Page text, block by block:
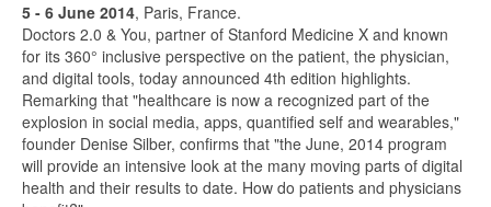
5 - 6 June 2014, Paris, France.
Doctors 2.0 & You, partner of Stanford Medicine X and known
for its 360° inclusive perspective on the patient, the physician,
and digital tools, today announced 4th edition highlights.
Remarking that "healthcare is now a recognized part of the
explosion in social media, apps, quantified self and wearables,"
founder Denise Silber, confirms that "the June, 2014 program
will provide an intensive look at the many moving parts of digital
health and their results to date. How do patients and physicians